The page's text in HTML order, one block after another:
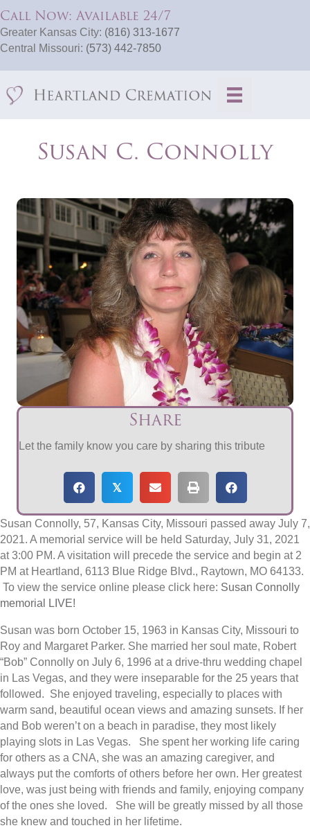
Call Now: Available 24/7
Greater Kansas City: (816) 313-1677
Central Missouri: (573) 442-7850
Susan C. Connolly
Share
Let the family know you care by sharing this tribute
𝕏
Susan Connolly, 57, Kansas City, Missouri passed away July 7,
2021. A memorial service will be held Saturday, July 31, 2021
at 3:00 PM. A visitation will precede the service and begin at 2
PM at Heartland, 6113 Blue Ridge Blvd., Raytown, MO 64133.
To view the service online please click here: Susan Connolly
memorial LIVE!
Susan was born October 15, 1963 in Kansas City, Missouri to
Roy and Margaret Parker. She married her soul mate, Robert
“Bob” Connolly on July 6, 1996 at a drive-thru wedding chapel
in Las Vegas, and they were inseparable for the 25 years that
followed. She enjoyed traveling, especially to places with
warm sand, beautiful ocean views and amazing sunsets. If her
and Bob weren’t on a beach in paradise, they most likely
playing slots in Las Vegas. She spent her working life caring
for others as a CNA, she was an amazing caregiver, and
always put the comforts of others before her own. Her greatest
love, was just being with friends and family, enjoying company
of the ones she loved. She will be greatly missed by all those
she knew and touched in her lifetime.